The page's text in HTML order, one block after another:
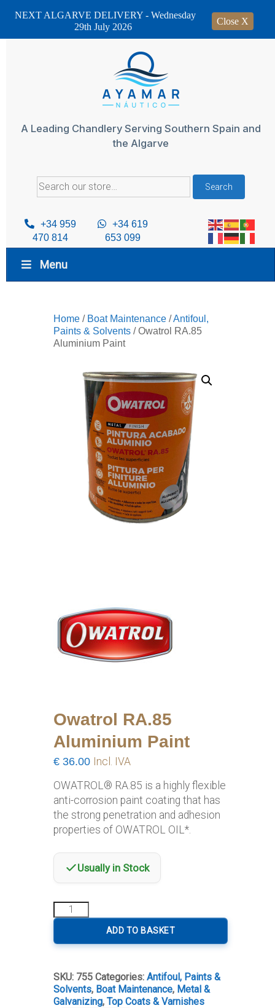
A Leading Chandlery Serving Southern Spain and
the Algarve
Search
for:
Search
+34 959
470 814
+34 619
653 099
Menu
Home / Boat Maintenance /Antifoul,
Paints & Solvents / Owatrol RA.85
Aluminium Paint
Owatrol RA.85
Aluminium Paint
€ 36.00 Incl. IVA
OWATROL® RA.85 is a highly flexible
anti-corrosion paint coating that has
the strong penetration and adhesion
properties of OWATROL OIL*.
Usually in Stock
Owatrol
RA.85
Paint
ADD TO BASKET
SKU: 755 Categories:Antifoul, Paints &
Solvents, Boat Maintenance, Metal &
Galvanizing,Top Coats & Varnishes
NEXT ALGARVE DELIVERY - Wednesday
29th July 2026
Close X